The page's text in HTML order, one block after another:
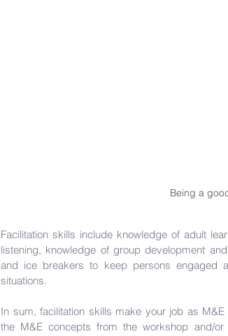
Being a
Facilitation skills include knowledge of adult
listening, knowledge of group development
and ice breakers to keep persons engaged
situations.
In sum, facilitation skills make your job as
the M&E concepts from the workshop and/